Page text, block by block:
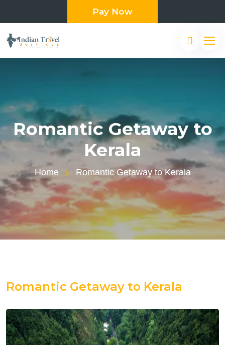
Pay Now
Romantic Getaway to
Kerala
Home Romantic Getaway to Kerala
Romantic Getaway to Kerala